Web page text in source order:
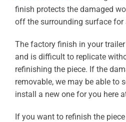
GET STARTED
RESOURCES
OWNERS AREA
finish protects the damaged
off the surrounding surface for
The factory finish in your
and is difficult to replicate
refinishing the piece. If the
removable, we may be able to
install a new one for you here
If you want to refinish the